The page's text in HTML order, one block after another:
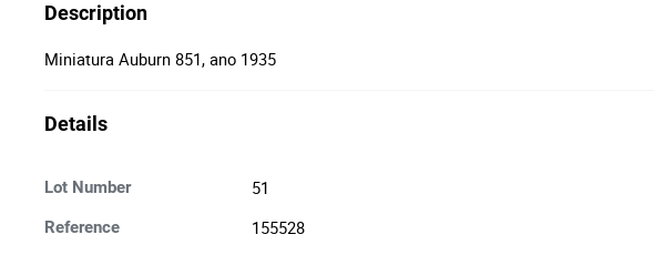
Description
Miniatura Auburn 851, ano 1935
Details
Lot Number 51
Reference 155528